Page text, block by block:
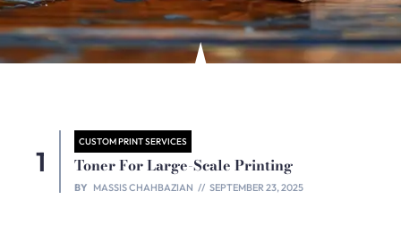
CUSTOM PRINT SERVICES
Toner For Large-Scale Printing
BY MASSIS CHAHBAZIAN SEPTEMBER 23, 2025